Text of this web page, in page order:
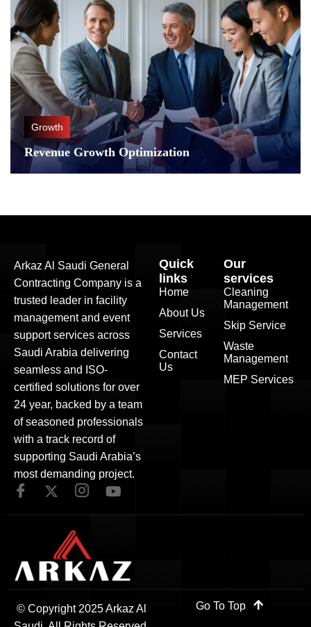
Growth
Revenue Growth Optimization
Arkaz Al Saudi General
Contracting Company is a
trusted leader in facility
management and event
support services across
Saudi Arabia delivering
seamless and ISO-
certified solutions for over
24 year, backed by a team
of seasoned professionals
with a track record of
supporting Saudi Arabia’s
most demanding project.
Quick
links
Home
About Us
Services
Contact
Us
Our
services
Cleaning
Management
Skip Service
Waste
Management
MEP Services
© Copyright 2025 Arkaz Al
Go To Top